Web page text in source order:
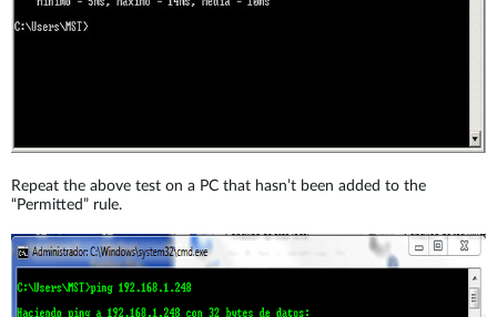
Repeat the above test on a PC that hasn’t been added to the
“Permitted” rule.